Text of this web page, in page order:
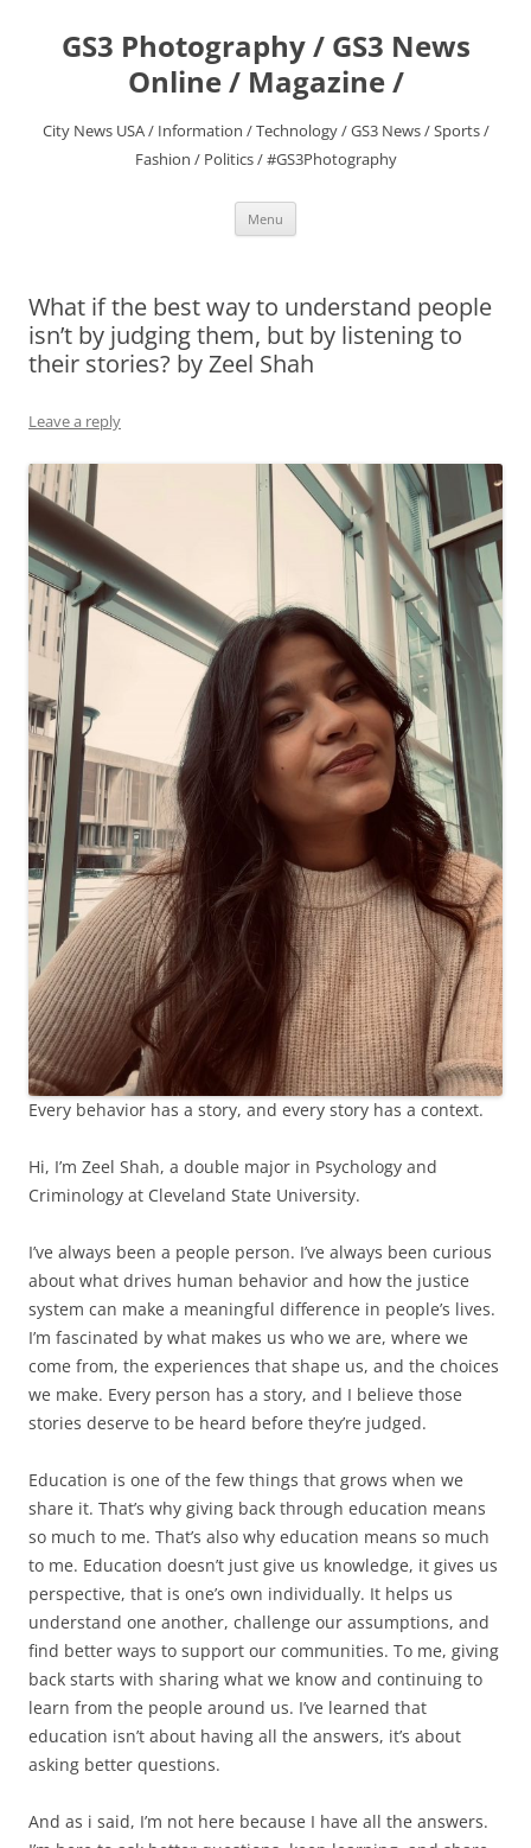
contentGS3 Photography / GS3 News
Online / Magazine /
City News USA / Information / Technology / GS3 News / Sports /
Fashion / Politics / #GS3Photography
Menu
What if the best way to understand people
isn’t by judging them, but by listening to
their stories? by Zeel Shah
Leave a reply
Every behavior has a story, and every story has a context.
Hi, I’m Zeel Shah, a double major in Psychology and
Criminology at Cleveland State University.
I’ve always been a people person. I’ve always been curious
about what drives human behavior and how the justice
system can make a meaningful difference in people’s lives.
I’m fascinated by what makes us who we are, where we
come from, the experiences that shape us, and the choices
we make. Every person has a story, and I believe those
stories deserve to be heard before they’re judged.
Education is one of the few things that grows when we
share it. That’s why giving back through education means
so much to me. That’s also why education means so much
to me. Education doesn’t just give us knowledge, it gives us
perspective, that is one’s own individually. It helps us
understand one another, challenge our assumptions, and
find better ways to support our communities. To me, giving
back starts with sharing what we know and continuing to
learn from the people around us. I’ve learned that
education isn’t about having all the answers, it’s about
asking better questions.
And as i said, I’m not here because I have all the answers.